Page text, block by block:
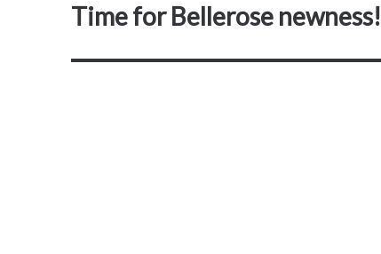
Next
Time for Bellerose newness!